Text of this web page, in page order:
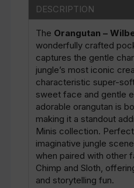
DESCRIPTION
The Orangutan –
wonderfully crafted
captures the gentle
jungle’s most iconic
characteristic super-
sweet face and gentle
adorable orangutan is
making it a standout
Minis collection.
imaginative jungle
when paired with other
Chimp and Sloth,
and storytelling fun.